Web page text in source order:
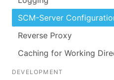
SCM-Server
Reverse Proxy
Caching for Working
DEVELOPMENT